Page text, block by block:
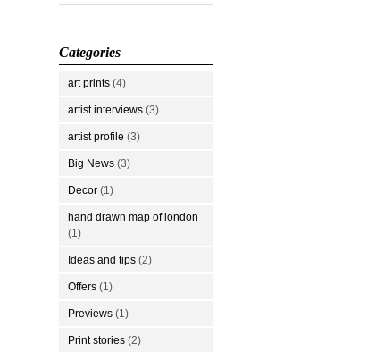
Categories
art prints (4)
artist interviews (3)
artist profile (3)
Big News (3)
Decor (1)
hand drawn map of london
(1)
Ideas and tips (2)
Offers (1)
Previews (1)
Print stories (2)